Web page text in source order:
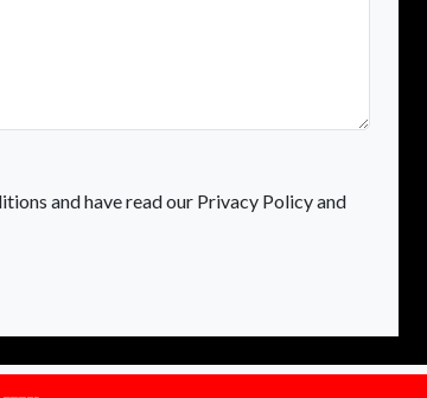
and have read our Privacy Policy and